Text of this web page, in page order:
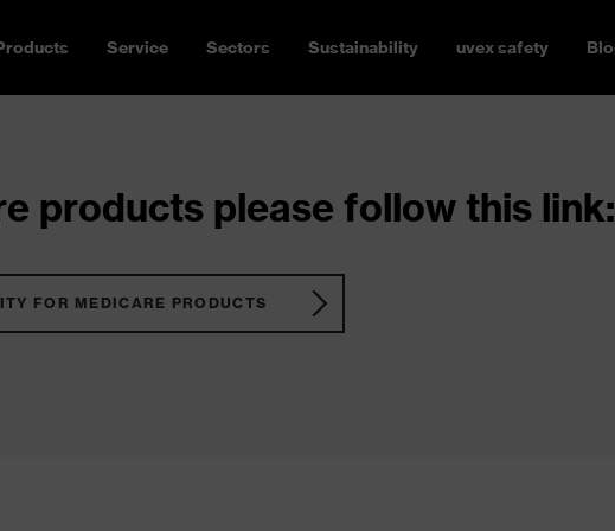
Service Sectors Sustainability uvex safety
products please follow this link:
FOR MEDICARE PRODUCTS